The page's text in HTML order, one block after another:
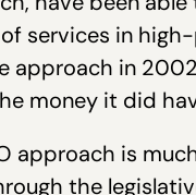
services in
approach in
money it did
approach is
the